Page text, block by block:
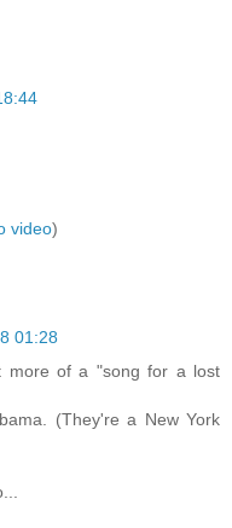
video)
01:28
more of a "song for a lost
(They're a New York